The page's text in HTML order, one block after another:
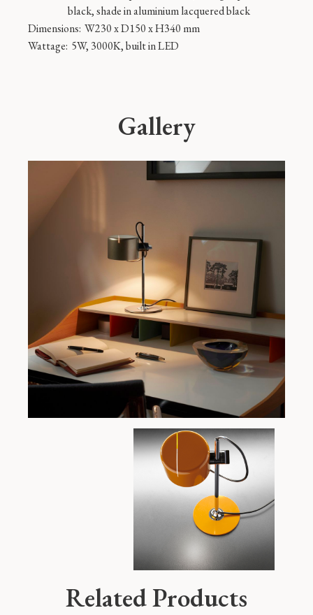
black, shade in aluminium lacquered black
Dimensions: W230 x D150 x H340 mm
Wattage: 5W, 3000K, built in LED
Gallery
Related Products